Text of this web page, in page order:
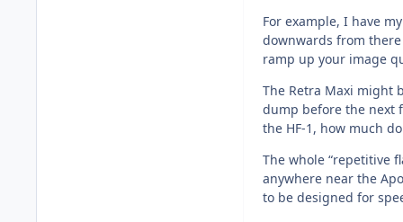
For example, I have
downwards from
ramp up your image
The Retra Maxi might
dump before the next
the HF-1, how much
The whole “repetitive
anywhere near the
to be designed for